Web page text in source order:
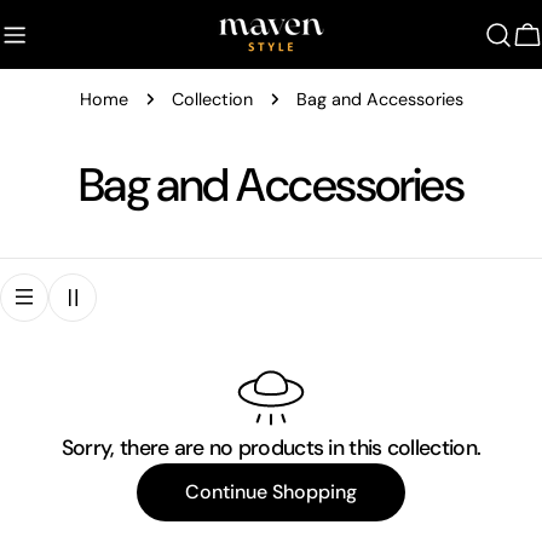
to
content
Home Collection Bag and Accessories
C
o
l
c
Bag and Accessories
Sorry, there are no products in this collection.
Continue Shopping